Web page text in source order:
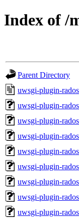
Index of /
Parent Directory
uwsgi-plugin-
uwsgi-plugin-
uwsgi-plugin-
uwsgi-plugin-
uwsgi-plugin-
uwsgi-plugin-
uwsgi-plugin-
uwsgi-plugin-
uwsgi-plugin-